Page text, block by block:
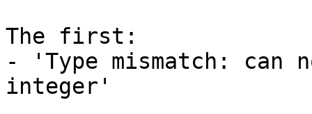
The first:
- 'Type mismatch: can
integer'